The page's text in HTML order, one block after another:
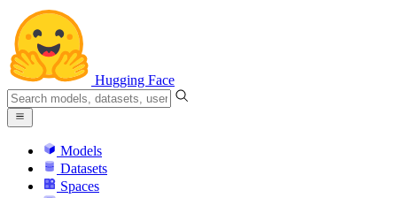
Hugging Face
Models
Datasets
Spaces